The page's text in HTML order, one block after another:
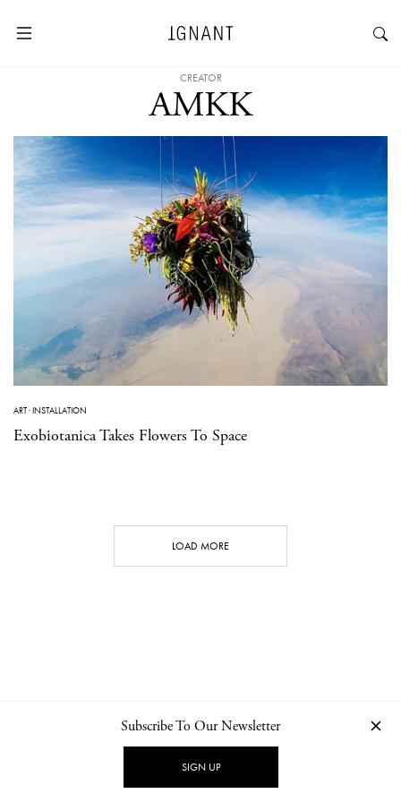
CREATOR
AMKK
ART·INSTALLATION
Exobiotanica Takes Flowers To Space
LOAD MORE
NEWSLETTER PRIVACY POLICY
Subscribe To Our Newsletter
SIGN UP